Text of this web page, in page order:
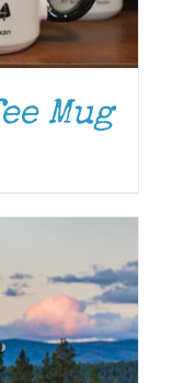
Mug